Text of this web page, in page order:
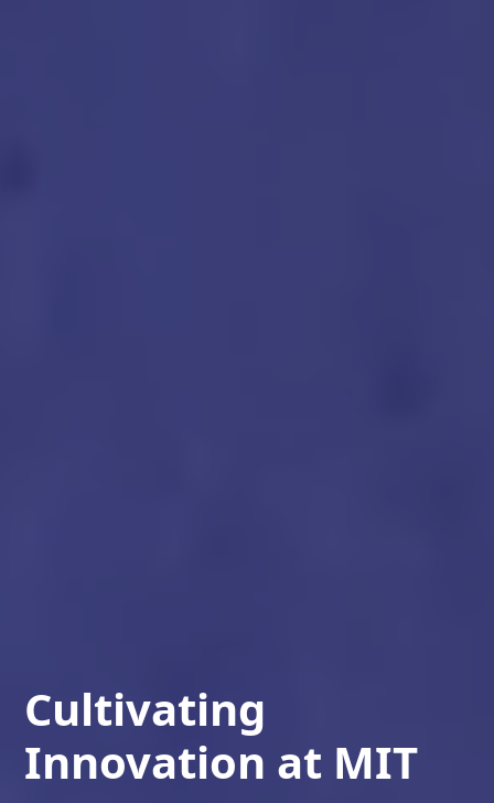
Cultivating
Innovation at MIT